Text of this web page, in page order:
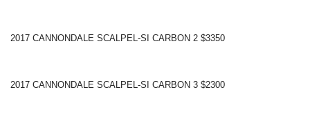
2017 CANNONDALE SCALPEL-SI CARBON 2 $3350
2017 CANNONDALE SCALPEL-SI CARBON 3 $2300